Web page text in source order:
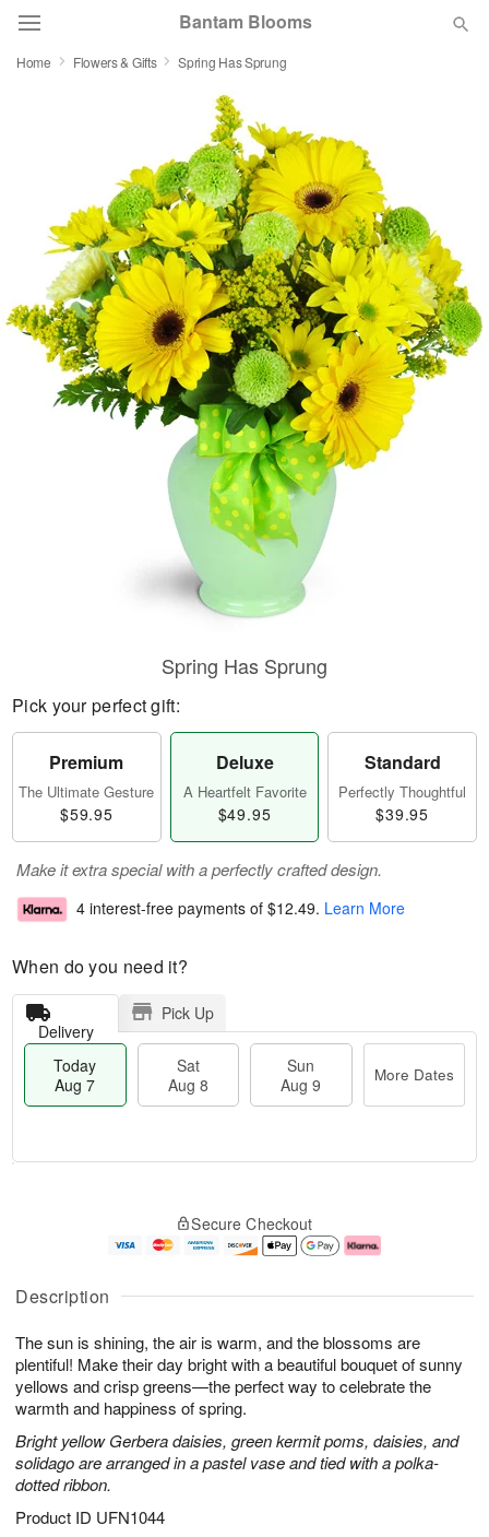
Bantam Blooms
Featured
Occasions
Birthday
Sympathy and Funeral
Flowers, Plants & Gifts
Home Flowers & Gifts Spring Has Sprung
Description
The sun is shining, the air is warm, and the blossoms are
plentiful! Make their day bright with a beautiful bouquet of sunny
yellows and crisp greens—the perfect way to celebrate the
warmth and happiness of spring.
Bright yellow Gerbera daisies, green kermit poms, daisies, and
solidago are arranged in a pastel vase and tied with a polka-
dotted ribbon.
Product ID UFN1044
Spring Has Sprung
Pick your perfect gift:
Premium
The Ultimate Gesture
$59.95
Deluxe
A Heartfelt Favorite
$49.95
Standard
Perfectly Thoughtful
$39.95
Make it extra special with a perfectly crafted design.
4 interest-free payments of $12.49. Learn More
When do you need it?
Delivery
Pick Up
Today
Aug 7
Sat
Aug 8
Sun
Aug 9
More Dates
u
7
g
g
e
t
s
Secure Checkout